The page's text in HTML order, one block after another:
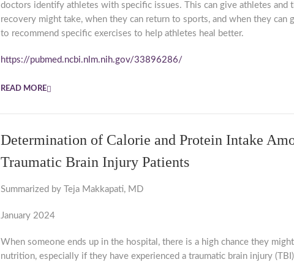
doctors identify athletes with specific issues. This can give athletes and
recovery might take, when they can return to sports, and when they
to recommend specific exercises to help athletes heal better.
https://pubmed.ncbi.nlm.nih.gov/33896286/
READ MORE
Determination of Calorie and Protein Intake
Traumatic Brain Injury Patients
Summarized by Teja Makkapati, MD
January 2024
When someone ends up in the hospital, there is a high chance they
nutrition, especially if they have experienced a traumatic brain injury